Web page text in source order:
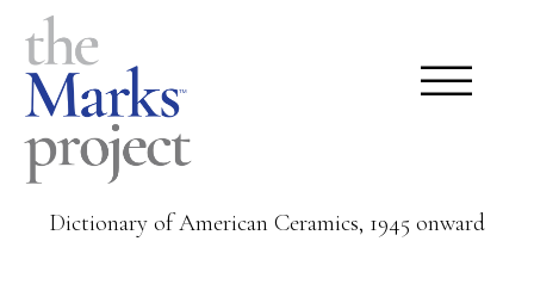
Dictionary of American Ceramics, 1945 onward